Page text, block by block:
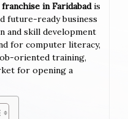
in Faridabadis
future-ready business
and skill development
for computer literacy,
oriented training,
for opening a